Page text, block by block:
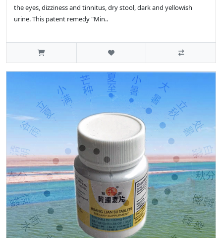
the eyes, dizziness and tinnitus, dry stool, dark and yellowish
urine. This patent remedy "Min..